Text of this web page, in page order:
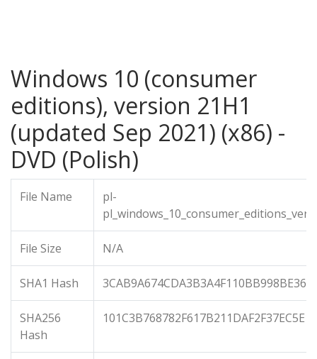
Windows 10 (consumer
editions), version 21H1
(updated Sep 2021) (x86) -
DVD (Polish)
File Name
pl-
File Size N/A
SHA1 Hash
SHA256
Hash